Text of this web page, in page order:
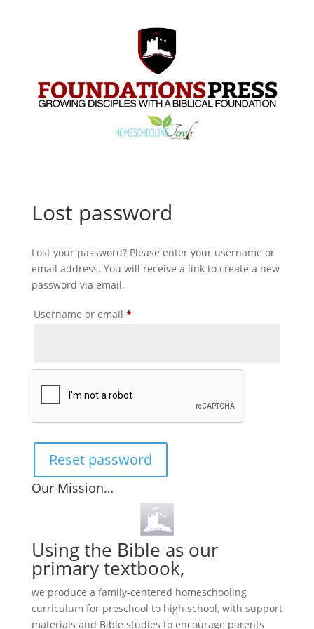
Lost password
Lost your password? Please enter your username or
email address. You will receive a link to create a new
password via email.
Username or email *Required
Reset password
Our Mission…
Using the Bible as our
primary textbook,
we produce a family-centered homeschooling
curriculum for preschool to high school, with support
materials and Bible studies to encourage parents